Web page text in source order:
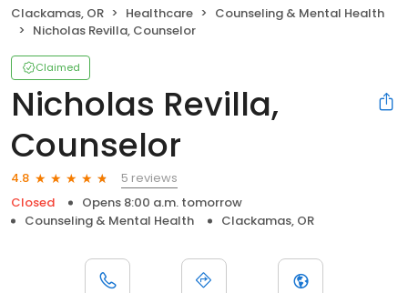
Clackamas, OR Healthcare
Counseling & Mental Health
Nicholas Revilla, Counselor
Claimed
Nicholas Revilla,
Counselor
4.8
5 reviews
Closed
Opens 8:00 a.m. tomorrow
Counseling & Mental Health
Clackamas, OR